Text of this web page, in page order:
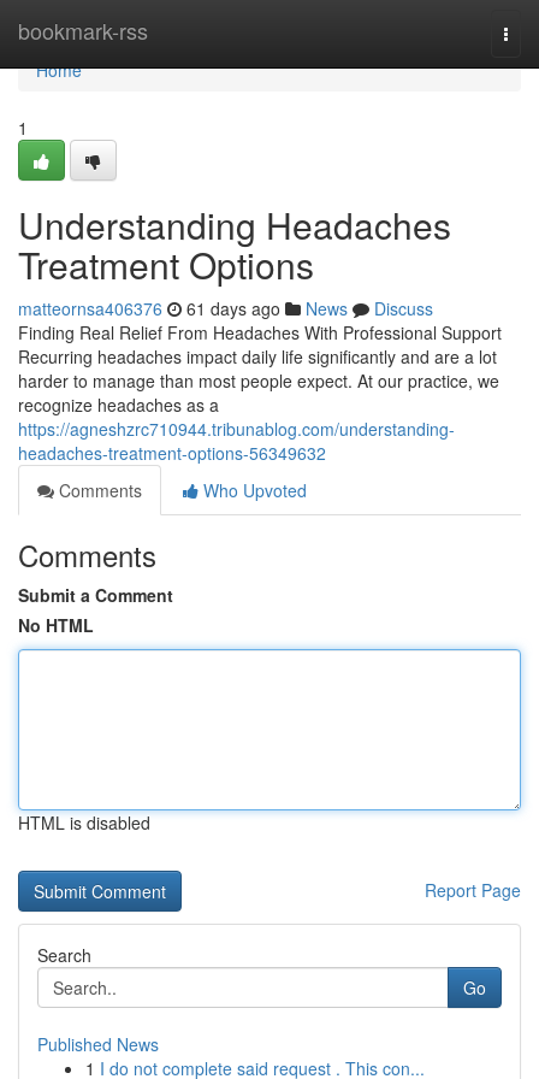
bookmark-rss
Home
Home
1
Understanding Headaches
Treatment Options
matteornsa406376 61 days ago News
Discuss
Finding Real Relief From Headaches With Professional Support
Recurring headaches impact daily life significantly and are a lot
harder to manage than most people expect. At our practice, we
recognize headaches as a
https://agneshzrc710944.tribunablog.com/understanding-
headaches-treatment-options-56349632
Comments
Who Upvoted
Comments
Submit a Comment
No HTML
HTML is disabled
Report Page
Search
Go
Published News
1 I do not complete said request . This con...